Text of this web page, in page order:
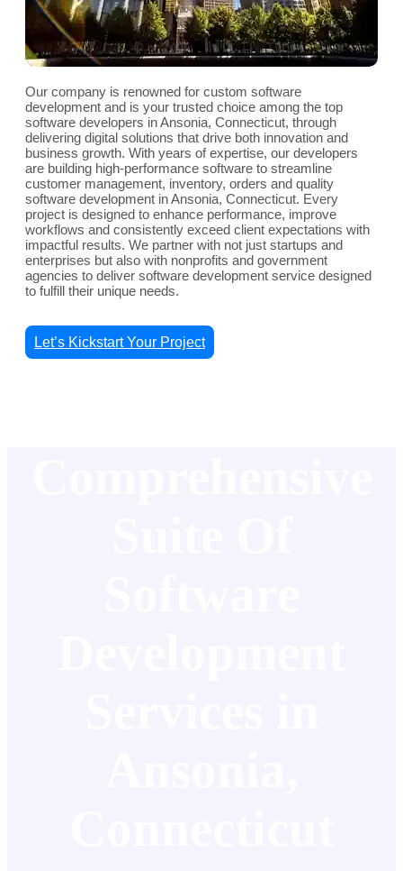
Our company is renowned for custom software
development and is your trusted choice among the top
software developers in Ansonia, Connecticut, through
delivering digital solutions that drive both innovation and
business growth. With years of expertise, our developers
are building high-performance software to streamline
customer management, inventory, orders and quality
software development in Ansonia, Connecticut. Every
project is designed to enhance performance, improve
workflows and consistently exceed client expectations with
impactful results. We partner with not just startups and
enterprises but also with nonprofits and government
agencies to deliver software development service designed
to fulfill their unique needs.
Let’s Kickstart Your Project